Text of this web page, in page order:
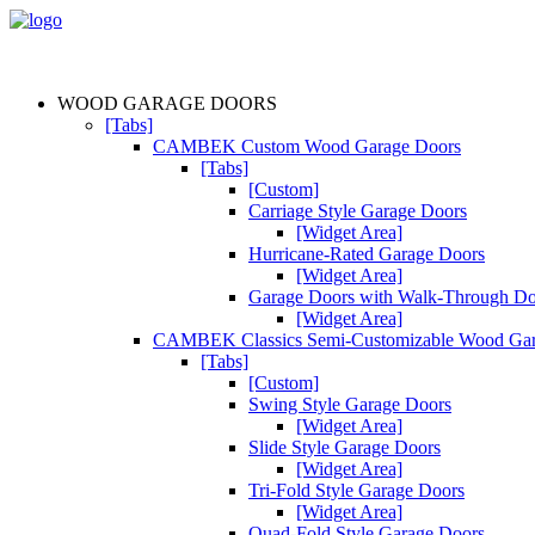
WOOD GARAGE DOORS
[Tabs]
CAMBEK Custom Wood Garage Doors
[Tabs]
[Custom]
Carriage Style Garage Doors
[Widget Area]
Hurricane-Rated Garage Doors
[Widget Area]
Garage Doors with Walk-Through
[Widget Area]
CAMBEK Classics Semi-Customizable Wood
[Tabs]
[Custom]
Swing Style Garage Doors
[Widget Area]
Slide Style Garage Doors
[Widget Area]
Tri-Fold Style Garage Doors
[Widget Area]